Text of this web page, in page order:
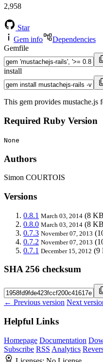
2,958
Star
Gem info
Dependencies
Gemfile
install
This gem provides mustache.js
Required Ruby Version
None
Authors
Simon COURTOIS
Versions
0.8.1 March 03, 2014 (8
0.8.0 March 03, 2014 (8
0.7.3 November 07, 2013
0.7.2 November 07, 2013
0.7.1 December 15, 2012 (9
SHA 256 checksum
← Previous version Next
Helpful Links
Homepage Documentation
Subscribe RSS Analytics